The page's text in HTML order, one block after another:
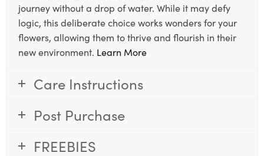
journey without a drop of water. While it may defy
logic, this deliberate choice works wonders for your
flowers, allowing them to thrive and flourish in their
new environment. Learn More
Care Instructions
Post Purchase
FREEBIES